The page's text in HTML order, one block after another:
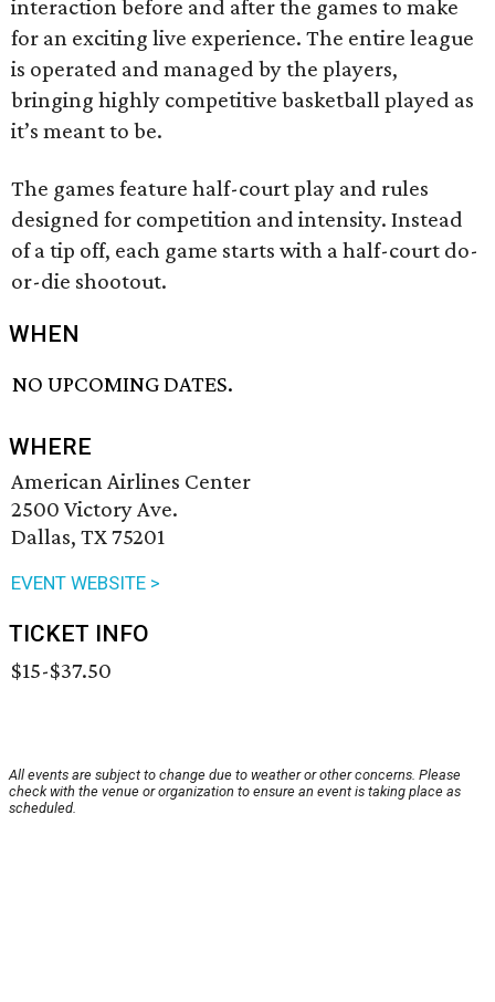
interaction before and after the games to make
for an exciting live experience. The entire league
is operated and managed by the players,
bringing highly competitive basketball played as
it’s meant to be.
The games feature half-court play and rules
designed for competition and intensity. Instead
of a tip off, each game starts with a half-court do-
or-die shootout.
WHEN
NO UPCOMING DATES.
WHERE
American Airlines Center
2500 Victory Ave.
Dallas, TX 75201
EVENT WEBSITE >
TICKET INFO
$15-$37.50
All events are subject to change due to weather or other concerns. Please
check with the venue or organization to ensure an event is taking place as
scheduled.